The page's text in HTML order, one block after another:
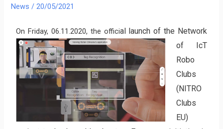
News /20/05/2021
On Friday, 06.11.2020, the official launch of the Network
of IcT
Robo
Clubs
(NITRO
Clubs
EU)